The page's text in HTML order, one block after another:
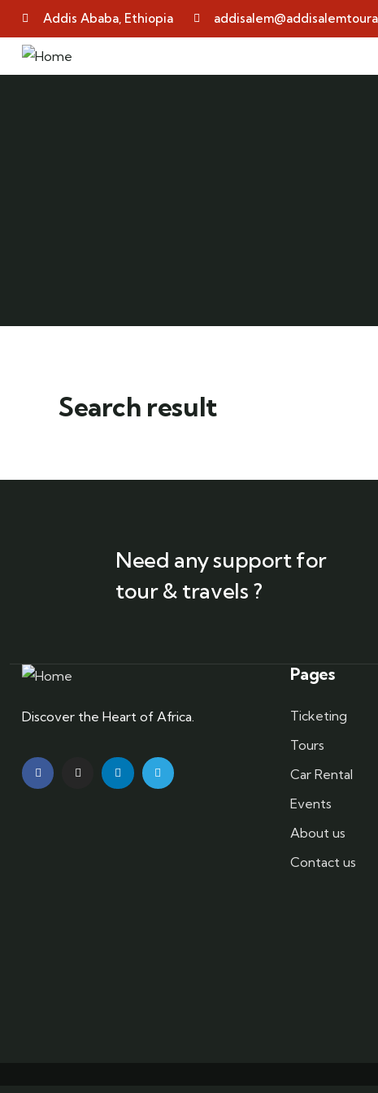
Addis Ababa, Ethiopia
Search result
Need any support for
tour & travels ?
Discover the Heart of Africa.
Pages
Ticketing
Tours
Car Rental
Events
About us
Contact us